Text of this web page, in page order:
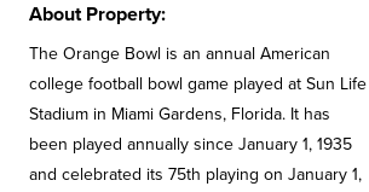
About Property:
The Orange Bowl is an annual American
college football bowl game played at Sun Life
Stadium in Miami Gardens, Florida. It has
been played annually since January 1, 1935
and celebrated its 75th playing on January 1,